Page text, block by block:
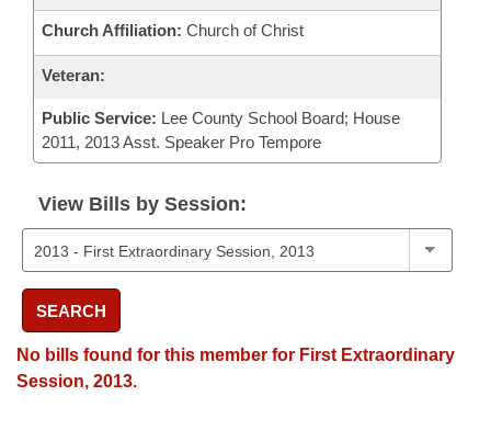
Church Affiliation: Church of Christ
Veteran:
Public Service: Lee County School Board; House
2011, 2013 Asst. Speaker Pro Tempore
View Bills by Session:
SEARCH
No bills found for this member for First Extraordinary
Session, 2013.